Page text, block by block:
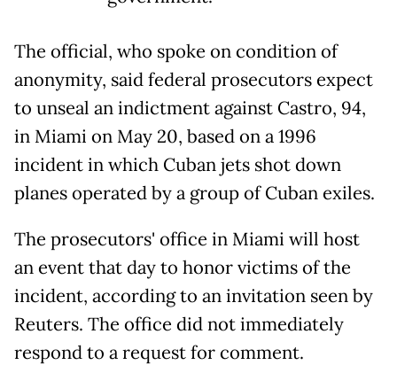
The official, who spoke on condition of
anonymity, said federal prosecutors expect
to unseal an indictment against Castro, 94,
in Miami on May 20, based on a 1996
incident in which Cuban jets shot down
planes operated by a group of Cuban exiles.
The prosecutors' office in Miami will host
an event that day to honor victims of the
incident, according to an invitation seen by
Reuters. The office did not immediately
respond to a request for comment.